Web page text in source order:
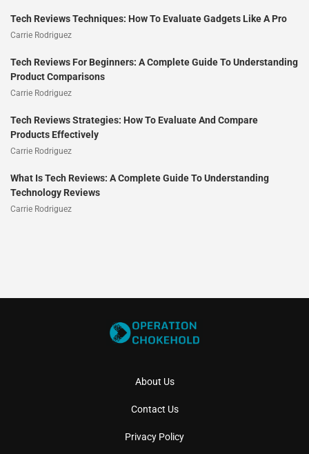
Tech Reviews Techniques: How To Evaluate Gadgets Like A Pro
Carrie Rodriguez
Tech Reviews For Beginners: A Complete Guide To Understanding
Product Comparisons
Carrie Rodriguez
Tech Reviews Strategies: How To Evaluate And Compare
Products Effectively
Carrie Rodriguez
What Is Tech Reviews: A Complete Guide To Understanding
Technology Reviews
Carrie Rodriguez
About Us
Contact Us
Privacy Policy